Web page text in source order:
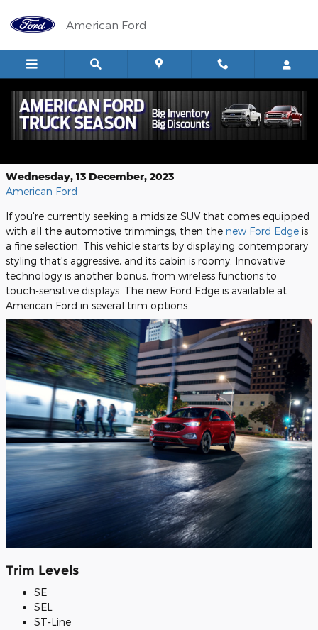
American Ford
The New Ford Edge is the Ultimate
Wednesday, 13 December, 2023
American Ford
If you're currently seeking a midsize SUV that comes equipped
with all the automotive trimmings, then the new Ford Edge is
a fine selection. This vehicle starts by displaying contemporary
styling that's aggressive, and its cabin is roomy. Innovative
technology is another bonus, from wireless functions to
touch-sensitive displays. The new Ford Edge is available at
American Ford in several trim options.
Trim Levels
SE
SEL
ST-Line